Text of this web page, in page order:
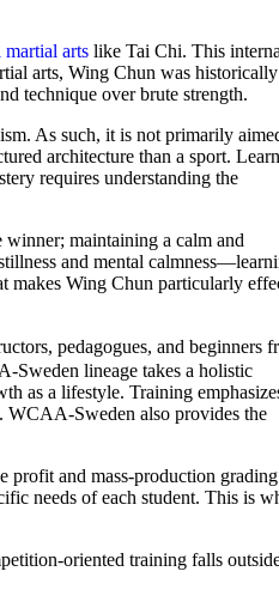
martial arts like Tai Chi. This
arts, Wing Chun was historically
technique over brute strength.
As such, it is not primarily
architecture than a sport.
requires understanding the
maintaining a calm and
and mental
makes Wing Chun particularly
pedagogues, and beginners
Sweden lineage takes a holistic
as a lifestyle. Training
WCAA-Sweden also provides the
profit and mass-production grading
needs of each student. This is
oriented training falls